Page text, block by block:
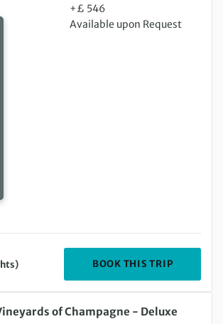
+£ 546
Available upon Request
BOOK THIS TRIP
to Tuesday 18 Aug 2026
of Champagne - Deluxe